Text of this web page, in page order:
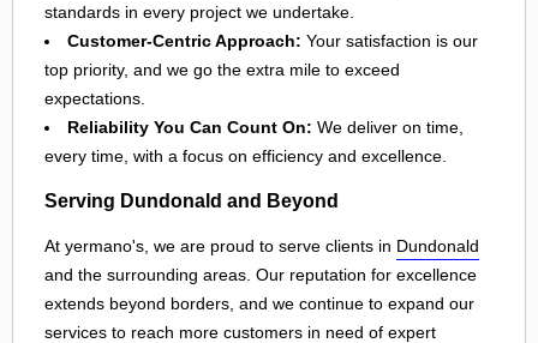
standards in every project we undertake.
Customer-Centric Approach: Your satisfaction is our
top priority, and we go the extra mile to exceed
expectations.
Reliability You Can Count On: We deliver on time,
every time, with a focus on efficiency and excellence.
Serving Dundonald and Beyond
At yermano's, we are proud to serve clients in Dundonald
and the surrounding areas. Our reputation for excellence
extends beyond borders, and we continue to expand our
services to reach more customers in need of expert